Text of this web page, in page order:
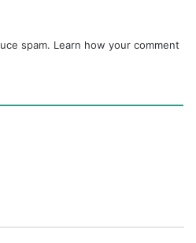
spam. Learn how your comment